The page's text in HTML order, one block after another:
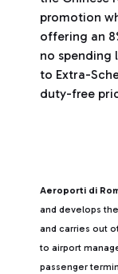
promotion
offering an
no spending
to Extra-
duty-free
Aeroporti di
and develops
and carries out
to airport
passenger